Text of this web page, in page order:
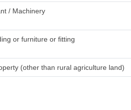
/ Machinery
or furniture or fitting
(other than rural agriculture land)